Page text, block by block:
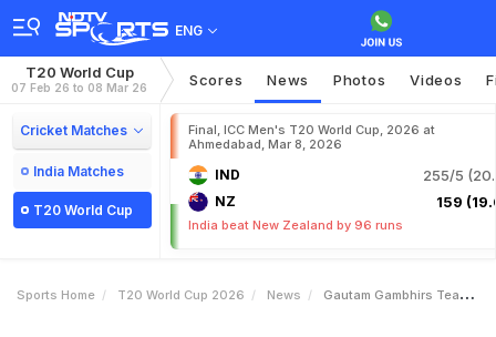
ENG
T20 World Cup
07 Feb 26 to 08 Mar 26 Scores News Photos Videos
Cricket Matches
India Matches
T20 World Cup
Final, ICC Men's T20 World Cup, 2026 at
Ahmedabad, Mar 8, 2026
IND 255/5
NZ 159
India beat New Zealand by 96 runs
Sports Home T20 World Cup 2026 News Gautam Gambhirs Team India Labelled Overconfident Sunil Gavaskar Pulls No Punches